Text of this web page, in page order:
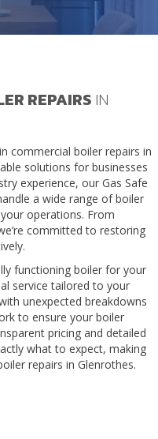
REPAIRS IN
commercial boiler repairs in
solutions for businesses
experience, our Gas Safe
a wide range of boiler
operations. From
committed to restoring
functioning boiler for your
service tailored to your
unexpected breakdowns
to ensure your boiler
pricing and detailed
what to expect, making
repairs in Glenrothes.